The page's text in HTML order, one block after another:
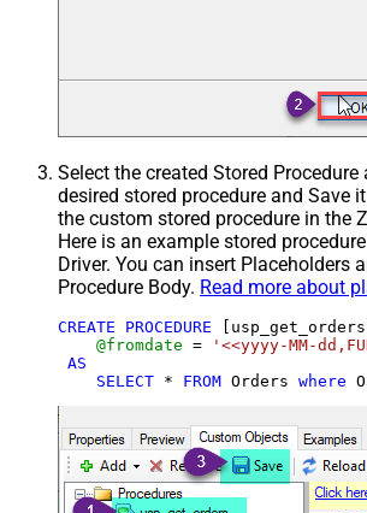
Select the created Stored
desired stored procedure and Save
the custom stored procedure in the
Here is an example stored
Driver. You can insert Placeholders
Procedure Body. Read more about
CREATE PROCEDURE [usp_get_orders]
@fromdate =
'<<yyyy-MM-
AS
SELECT * FROM Orders where